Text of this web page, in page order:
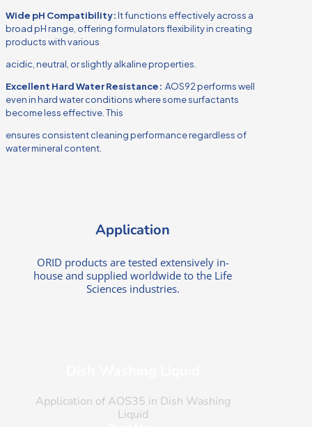
Wide pH Compatibility:It functions effectively across a
broad pH range, offering formulators flexibility in creating
products with various
acidic, neutral, or slightly alkaline properties.
Excellent Hard Water Resistance: AOS92 performs well
even in hard water conditions where some surfactants
become less effective. This
ensures consistent cleaning performance regardless of
water mineral content.
Application
ORID products are tested extensively in-
house and supplied worldwide to the Life
Sciences industries.
Application of AOS35 in Dish Washing
Liquid